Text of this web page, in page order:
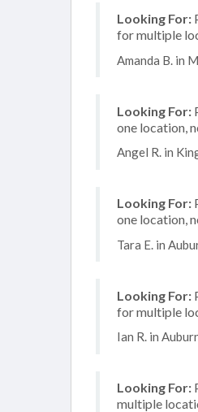
Looking For:
for multiple
Amanda B. in
Looking For:
one location,
Angel R. in
Looking For:
one location,
Tara E. in
Looking For:
for multiple
Ian R. in
Looking For:
multiple